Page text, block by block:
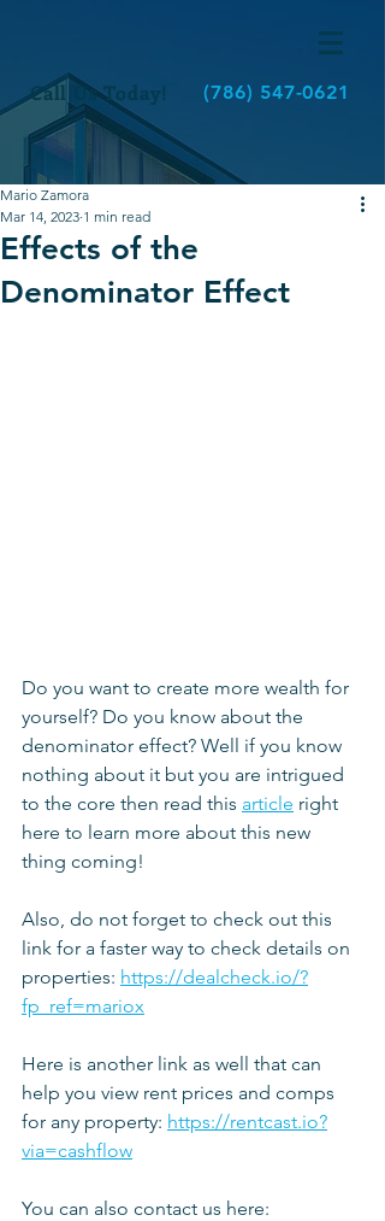
Call Us Today! (786) 547-0621
Effects of the
Denominator Effect
Mario Zamora
Mar 14, 2023 1 min read
Do you want to create more wealth for
yourself? Do you know about the
denominator effect? Well if you know
nothing about it but you are intrigued
to the core then read this article right
here to learn more about this new
thing coming!
Also, do not forget to check out this
link for a faster way to check details on
properties: https://dealcheck.io/?
fp_ref=mariox
Here is another link as well that can
help you view rent prices and comps
for any property: https://rentcast.io?
via=cashflow
You can also contact us here: